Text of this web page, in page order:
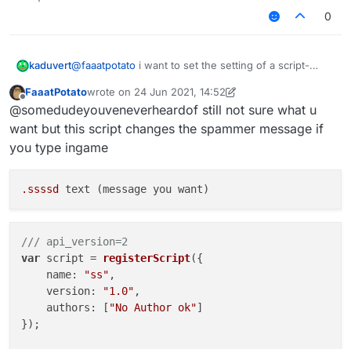
another way to change a string setting ingame
0
kaduvert@faaatpotato i want to set the setting of a script-
".examplemodule text asd"
this works fine with native modules but doesn't with
script-created ones and i wonder how to fix this or
another way to change a string setting ingame
FaaatPotatowrote on 24 Jun 2021, 14:52
last edited by FaaatPotato
@somedudeyouveneverheardof still not sure what u
want but this script changes the spammer message if
you type ingame
.ssssd
/// api_version=2
var script = registerScript({
name: "ss" ,
version: "1.0" ,
authors : [ "No Author ok"]
});